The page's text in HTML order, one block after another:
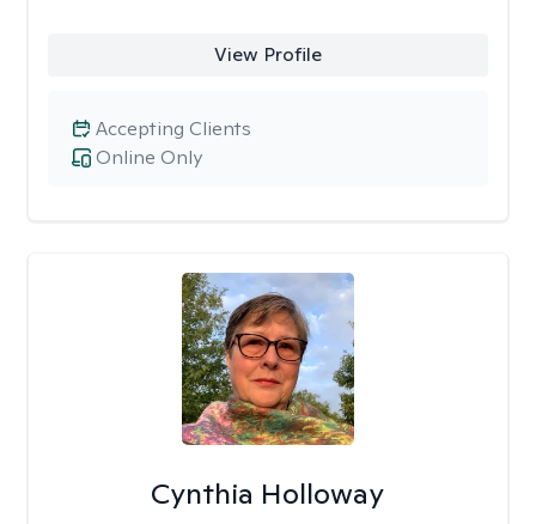
View Profile
Online Only
Accepting Clients
Cynthia Holloway